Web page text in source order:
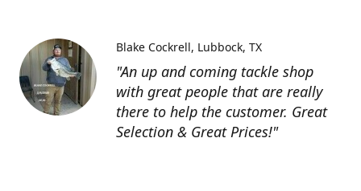
"An up and coming tackle shop
with great people that are really
there to help the customer. Great
Selection & Great Prices!"
Blake Cockrell Lubbock, TX